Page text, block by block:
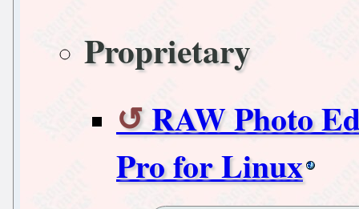
Proprietary
RAW Photo
Pro for Linux